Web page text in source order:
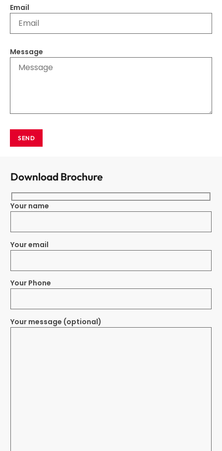
Email
Message
SEND
Download Brochure
Your name
Your email
Your Phone
Your message (optional)